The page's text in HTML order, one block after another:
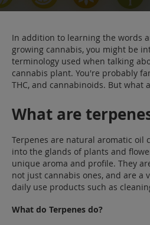
Blog
In addition to learning the words
growing cannabis, you might be
terminology used when talking
cannabis plant. You're probably
THC, and cannabinoids. But what
What are
Terpenes are natural aromatic oil
into the glands of plants and
unique aroma and profile. They
not just cannabis ones, and are a
daily use products such as
What do Terpenes do?